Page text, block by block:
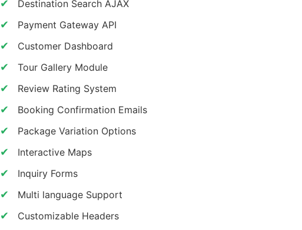
Destination Search AJAX
Payment Gateway API
Customer Dashboard
Tour Gallery Module
Review Rating System
Booking Confirmation Emails
Package Variation Options
Interactive Maps
Inquiry Forms
Multi language Support
Customizable Headers